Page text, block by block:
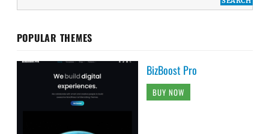
POPULAR THEMES
BizBoost Pro
BUY NOW